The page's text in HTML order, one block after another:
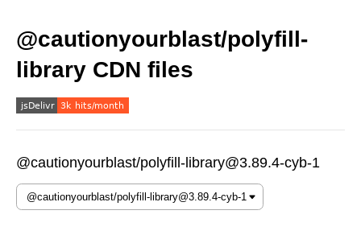
@cautionyourblast/polyfill-
library CDN files
@cautionyourblast/polyfill-library@3.89.4-cyb-1